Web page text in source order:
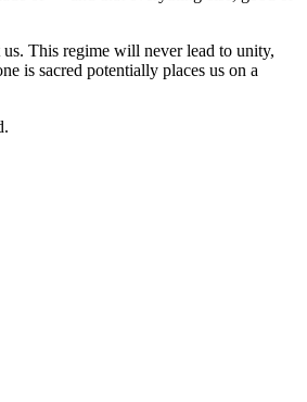
This regime will never lead to unity,
is sacred potentially places us on a